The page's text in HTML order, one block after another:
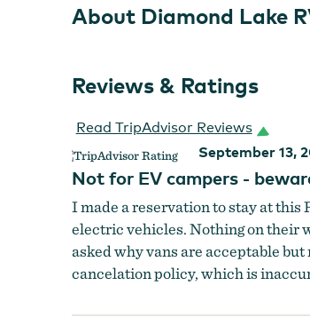
About Diamond Lake
Reviews & Ratings
Read TripAdvisor Reviews
September 13,
Not for EV campers -
I made a reservation to stay at this
electric vehicles. Nothing on their
asked why vans are acceptable
cancelation policy, which is